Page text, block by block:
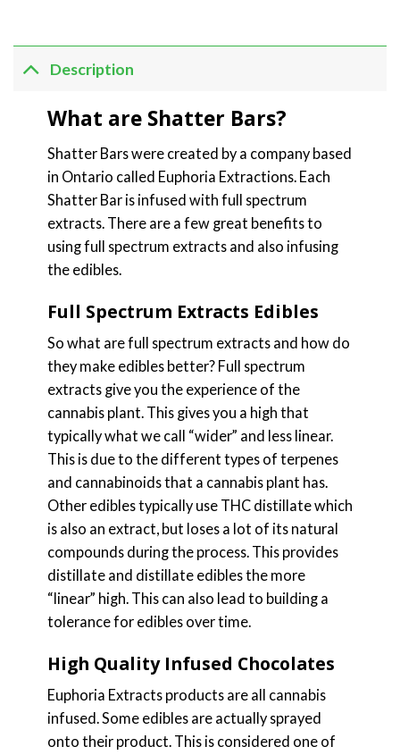
Description
What are Shatter Bars?
Shatter Bars were created by a company based
in Ontario called Euphoria Extractions. Each
Shatter Bar is infused with full spectrum
extracts. There are a few great benefits to
using full spectrum extracts and also infusing
the edibles.
Full Spectrum Extracts Edibles
So what are full spectrum extracts and how do
they make edibles better? Full spectrum
extracts give you the experience of the
cannabis plant. This gives you a high that
typically what we call “wider” and less linear.
This is due to the different types of terpenes
and cannabinoids that a cannabis plant has.
Other edibles typically use THC distillate which
is also an extract, but loses a lot of its natural
compounds during the process. This provides
distillate and distillate edibles the more
“linear” high. This can also lead to building a
tolerance for edibles over time.
High Quality Infused Chocolates
Euphoria Extracts products are all cannabis
infused. Some edibles are actually sprayed
onto their product. This is considered one of